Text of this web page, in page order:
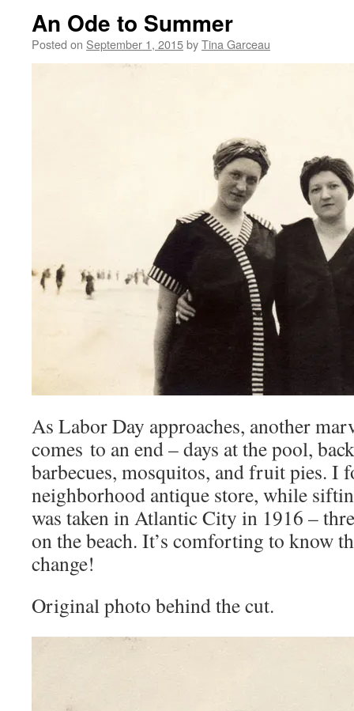
An Ode to Summer
Posted on September 1, 2015byTina Garceau
As Labor Day approaches, another
comes to an end – days at the pool,
barbecues, mosquitos, and fruit pies. I
neighborhood antique store, while
was taken in Atlantic City in 1916 –
on the beach. It’s comforting to know
change!
Original photo behind the cut.